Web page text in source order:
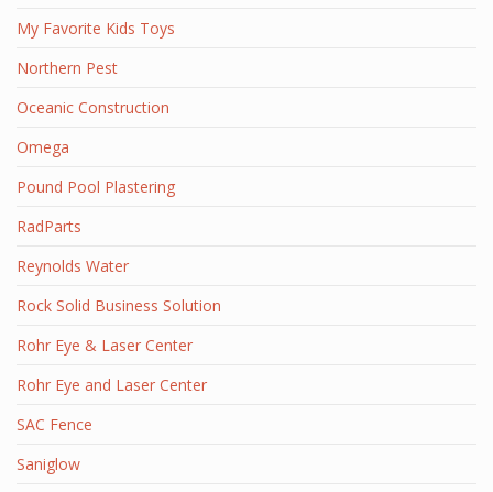
My Favorite Kids Toys
Northern Pest
Oceanic Construction
Omega
Pound Pool Plastering
RadParts
Reynolds Water
Rock Solid Business Solution
Rohr Eye & Laser Center
Rohr Eye and Laser Center
SAC Fence
Saniglow